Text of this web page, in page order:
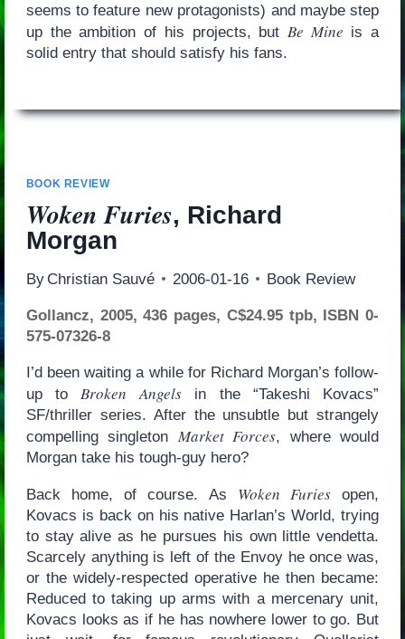
seems to feature new protagonists) and maybe step
up the ambition of his projects, but Be Mine is a
solid entry that should satisfy his fans.
BOOK REVIEW
Woken Furies, Richard
Morgan
By Christian Sauvé 2006-01-16 Book Review
Gollancz, 2005, 436 pages, C$24.95 tpb, ISBN 0-
575-07326-8
I’d been waiting a while for Richard Morgan’s follow-
up to Broken Angelsin the “Takeshi Kovacs”
SF/thriller series. After the unsubtle but strangely
compelling singleton Market Forces, where would
Morgan take his tough-guy hero?
Back home, of course. As Woken Furies open,
Kovacs is back on his native Harlan’s World, trying
to stay alive as he pursues his own little vendetta.
Scarcely anything is left of the Envoy he once was,
or the widely-respected operative he then became:
Reduced to taking up arms with a mercenary unit,
Kovacs looks as if he has nowhere lower to go. But